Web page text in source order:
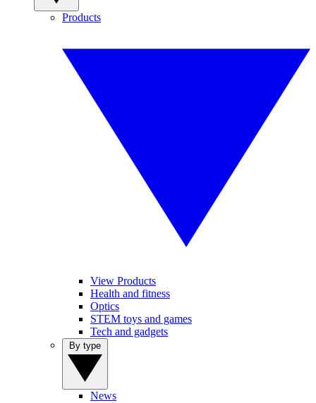
Products
View Products
Health and fitness
Optics
STEM toys and games
Tech and gadgets
News